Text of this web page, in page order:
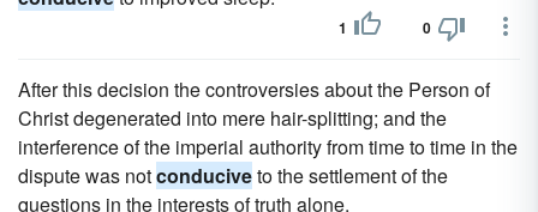
1 0
After this decision the controversies about the Person of
Christ degenerated into mere hair-splitting; and the
interference of the imperial authority from time to time in the
dispute was notconduciveto the settlement of the
questions in the interests of truth alone.